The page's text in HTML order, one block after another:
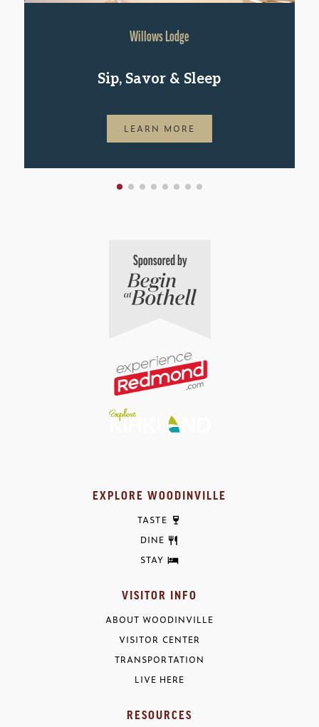
Willows Lodge
Sip, Savor & Sleep
LEARN MORE
EXPLORE WOODINVILLE
TASTE
DINE
STAY
VISITOR INFO
ABOUT WOODINVILLE
VISITOR CENTER
TRANSPORTATION
LIVE HERE
RESOURCES